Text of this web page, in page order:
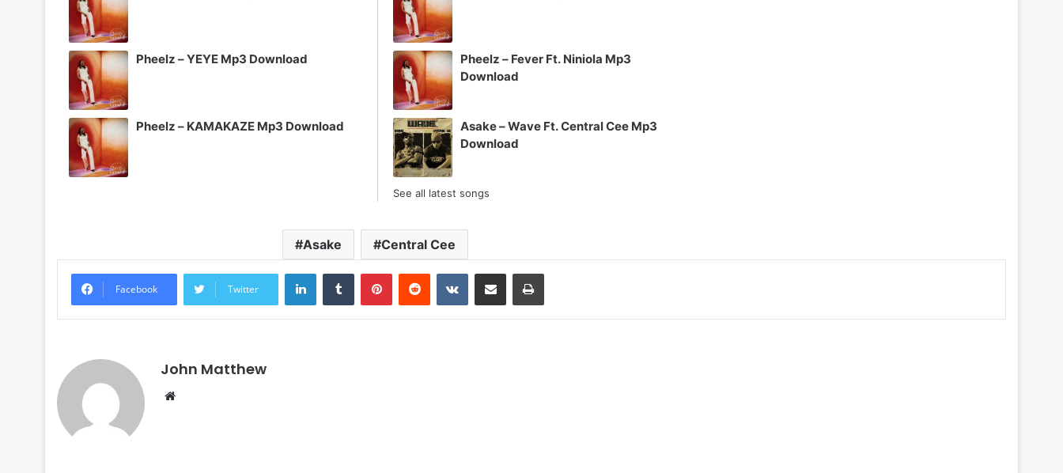
Pheelz – YEYE Mp3 Download
Pheelz – KAMAKAZE Mp3 Download
Pheelz – Fever Ft. Niniola Mp3
Download
Asake – Wave Ft. Central Cee Mp3
Download
See all latest songs
Asake Central Cee
Facebook Twitter
LinkedInTumblr PinterestReddit VKontakteShare via Email Print
John Matthew
Website